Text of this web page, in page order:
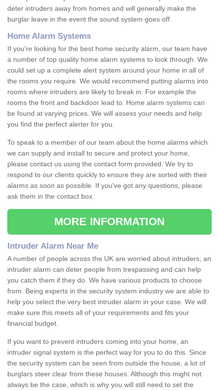
deter intruders away from homes and will generally make the
burglar leave in the event the sound system goes off.
Home Alarm Systems
If you're looking for the best home security alarm, our team have
a number of top quality home alarm systems to look through. We
could set up a complete alert system around your home in all of
the rooms you require. We would recommend putting alarms into
rooms where intruders are likely to break in. For example the
rooms the front and backdoor lead to. Home alarm systems can
be found at varying prices. We will assess your needs and help
you find the perfect alerter for you.
To speak to a member of our team about the home alarms which
we can supply and install to secure and protect your home,
please contact us using the contact form provided. We try to
respond to our clients quickly to ensure they are sorted with their
alarms as soon as possible. If you've got any questions, please
ask them in the contact box.
MORE INFORMATION
Intruder Alarm Near Me
A number of people across the UK are worried about intruders; an
intruder alarm can deter people from trespassing and can help
you catch them if they do. We have various products to choose
from. Being experts in the security system industry we are able to
help you select the very best intruder alarm in your case. We will
make sure this meets all of your requirements and fits your
financial budget.
If you want to prevent intruders coming into your home, an
intruder signal system is the perfect way for you to do this. Since
the security system can be seen from outside the house, a lot of
burglars steer clear from these houses. Although this might not
always be the case, which is why you will still need to set the